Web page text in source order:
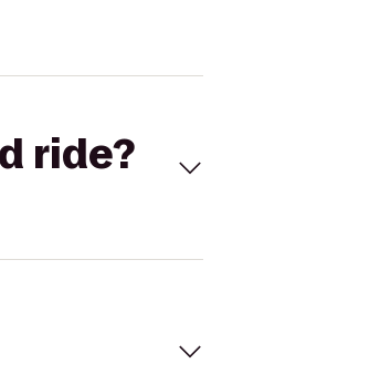
ride?